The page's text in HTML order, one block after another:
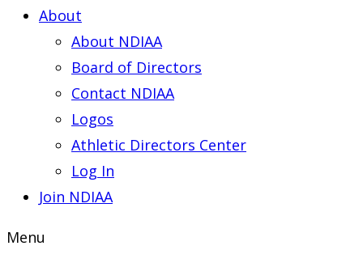
About
About NDIAA
Board of Directors
Contact NDIAA
Logos
Athletic Directors Center
Log In
Join NDIAA
Menu